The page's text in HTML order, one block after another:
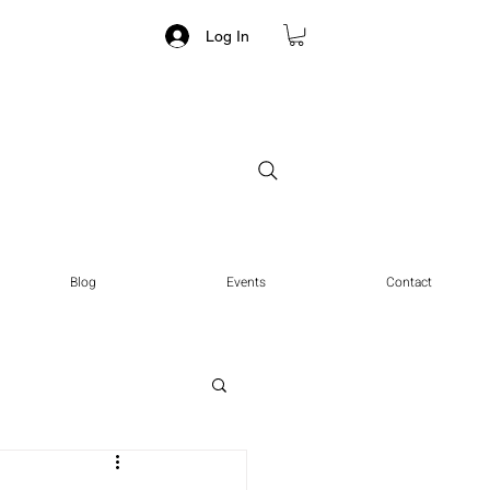
Log In
Blog Events Contact